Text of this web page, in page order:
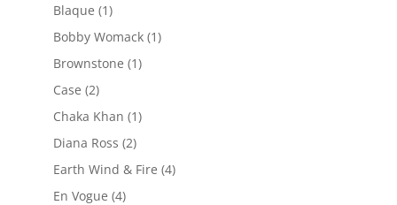
Blaque (1)
Bobby Womack(1)
Brownstone (1)
Case (2)
Chaka Khan (1)
Diana Ross (2)
Earth Wind & Fire (4)
En Vogue (4)